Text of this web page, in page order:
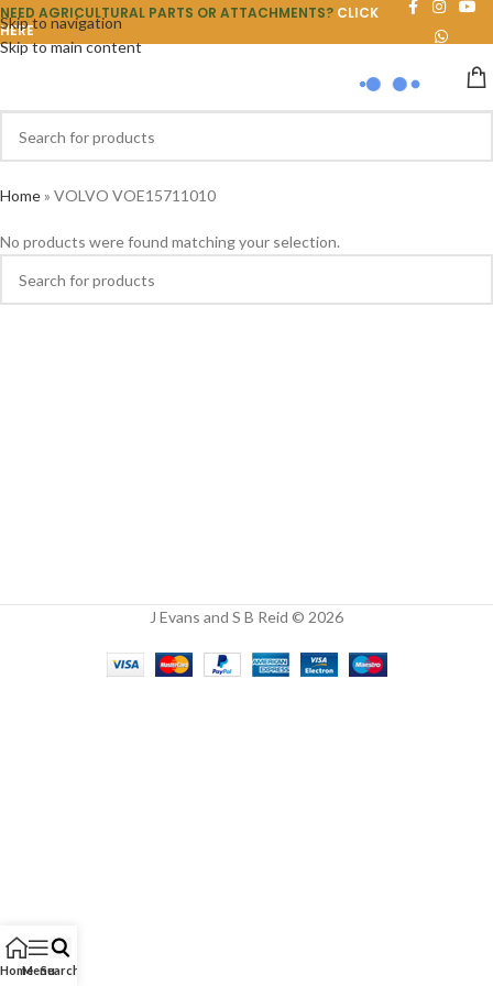
Skip to navigation
Skip to main content
NEED AGRICULTURAL PARTS OR ATTACHMENTS? CLICK
HERE
Home» VOLVO VOE15711010
No products were found matching your selection.
J Evans and S B Reid © 2026
HomeMenuSearch